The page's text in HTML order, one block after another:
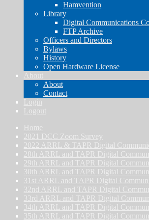
Hamvention
Library
Digital Communications
FTP Archive
Officers and Directors
Bylaws
History
Open Hardware License
About
About
Contact
Login
Logout
Home
2021 DCC Zoom Survey
2022 ARRL & TAPR Digital
28th ARRL and TAPR Digital
29th ARRL and TAPR Digital
30th ARRL and TAPR Digital
31st ARRL and TAPR Digital
32nd ARRL and TAPR Digital
33rd ARRL and TAPR Digital
34th ARRL and TAPR Digital
35th ARRL and TAPR Digital